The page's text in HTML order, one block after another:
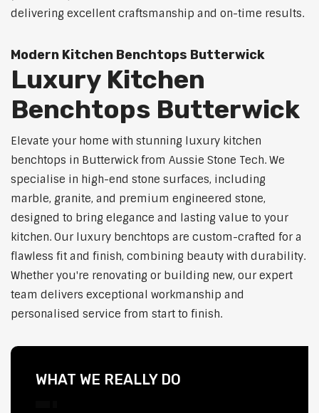
delivering excellent craftsmanship and on-time results.
Modern Kitchen Benchtops Butterwick
Luxury Kitchen
Benchtops Butterwick
Elevate your home with stunning luxury kitchen
benchtops in Butterwick from Aussie Stone Tech. We
specialise in high-end stone surfaces, including
marble, granite, and premium engineered stone,
designed to bring elegance and lasting value to your
kitchen. Our luxury benchtops are custom-crafted for a
flawless fit and finish, combining beauty with durability.
Whether you're renovating or building new, our expert
team delivers exceptional workmanship and
personalised service from start to finish.
WHAT WE REALLY DO